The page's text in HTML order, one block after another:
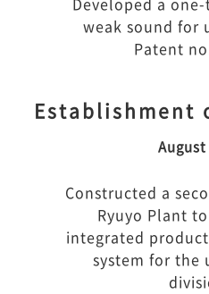
weak sound for
Patent
Establishment
August
Constructed a
Ryuyo Plant
integrated
system for the